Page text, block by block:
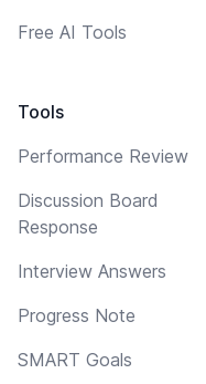
Free AI Tools
Tools
Performance Review
Discussion Board
Response
Interview Answers
Progress Note
SMART Goals